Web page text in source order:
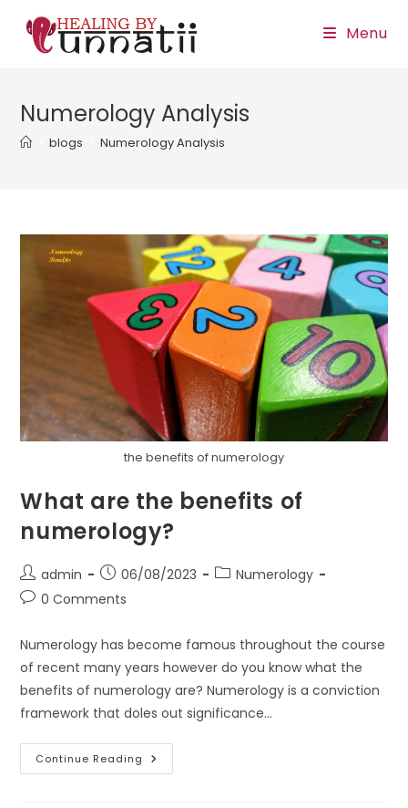
content
Menu
Numerology Analysis
blogs Numerology Analysis
the benefits of numerology
What are the benefits of
numerology?
Post
author:
admin
Post
published:
06/08/2023
PostNumerology
Post0 Comments
Numerology has become famous throughout the course
of recent many years however do you know what the
benefits of numerology are? Numerology is a conviction
framework that doles out significance…
Continue Reading What
Are